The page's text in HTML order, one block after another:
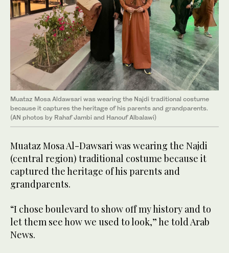
Muataz Mosa Aldawsari was wearing the Najdi traditional costume
because it captures the heritage of his parents and grandparents.
(AN photos by Rahaf Jambi and Hanouf Albalawi)
Muataz Mosa Al-Dawsari was wearing the Najdi
(central region) traditional costume because it
captured the heritage of his parents and
grandparents.
“I chose boulevard to show off my history and to
let them see how we used to look,” he told Arab
News.